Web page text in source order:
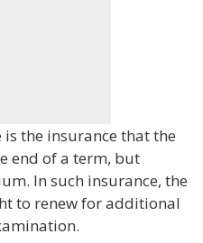
the insurance that the
end of a term, but
In such insurance, the
to renew for additional